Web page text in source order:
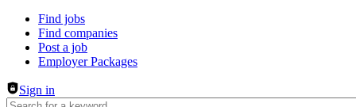
Header navigation
Find jobs
Find companies
Post a job
Employer Packages
Sign in